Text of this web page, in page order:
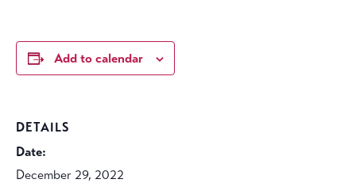
Add to calendar
DETAILS
Date:
December 29, 2022